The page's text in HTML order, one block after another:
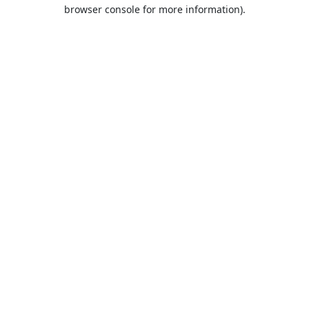
browser console for more information).